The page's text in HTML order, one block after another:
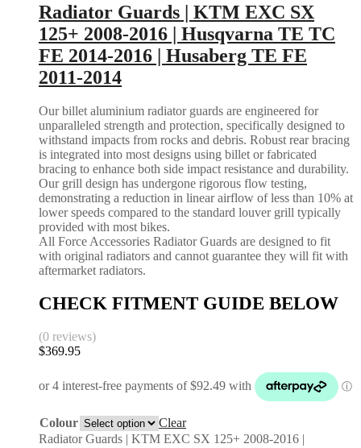
Radiator Guards | KTM EXC SX
125+ 2008-2016 | Husqvarna TE TC
FE 2014-2016 | Husaberg TE FE
2011-2014
Our billet aluminium radiator guards are engineered for
unparalleled strength and protection, specifically designed to
withstand impacts from rocks and debris. Robust rear bracing
is integrated into most designs using billet or fabricated
bracing to enhance both side impact resistance and durability.
Our grill design has undergone rigorous flow testing,
demonstrating a reduction in linear airflow of less than 10% at
lower speeds compared to the standard louver grill typically
provided with most bikes.
All Force Accessories Radiator Guards are designed to fit
with original radiators and cannot guarantee they will fit with
aftermarket radiators.
CHECK FITMENT GUIDE BELOW
(0 reviews)
$369.95
Colour
Clear
Radiator Guards | KTM EXC SX 125+ 2008-2016 |